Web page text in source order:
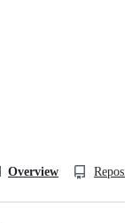
Overview